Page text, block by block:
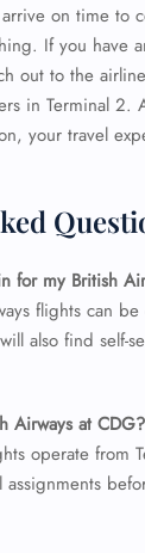
on time to
If you have
out to the
in Terminal 2.
your travel
for my British
flights can
also find self-
Airways at CDG?
operate from
assignments